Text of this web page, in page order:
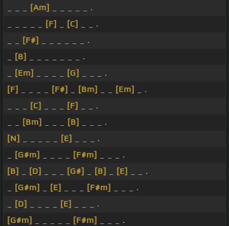
[Am]
_ _ _ _ _ .
[F] [C]
_ _ .
[F#]
_ _ _ _ _ _ .
[B]
_ _ _ _ _ _ _ .
[Em] [G]
_ _ _ .
[F]
[F#] [Bm] [Em]
_ .
[C] [F]
_ _ .
[Bm] [B]
_ _ _ .
[N]
[E]
_ _ _ .
[G#m] [F#m]
_ _ _ .
[B]
[D] [G#] [B] [E]
_ _ .
[G#m] [E] [F#m]
_ _ _ .
[D] [E]
_ _ _ .
[G#m]
[F#m]
_ _ _ .